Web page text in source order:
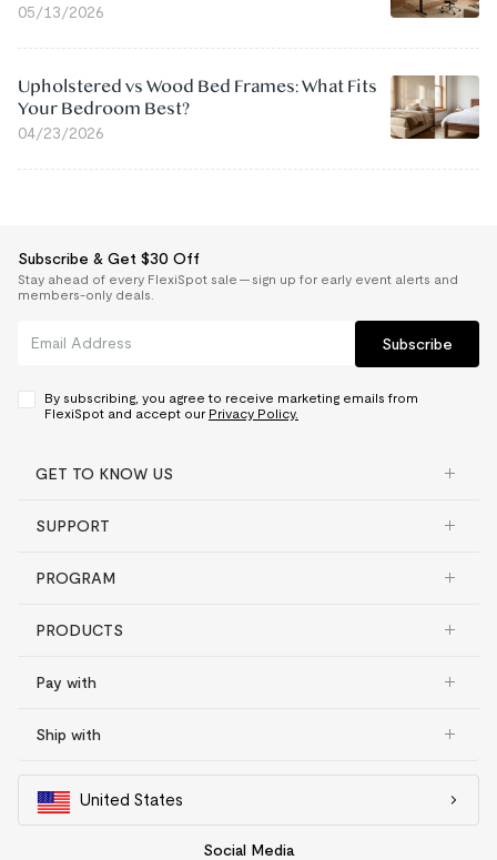
05/13/2026
Upholstered vs Wood Bed Frames: What Fits
Your Bedroom Best?
04/23/2026
Subscribe & Get $30 Off
Stay ahead of every FlexiSpot sale — sign up for early event alerts and
members-only deals.
Subscribe
By subscribing, you agree to receive marketing emails from
FlexiSpot and accept our Privacy Policy.
GET TO KNOW US
SUPPORT
PROGRAM
PRODUCTS
Pay with
Ship with
United States
Social Media